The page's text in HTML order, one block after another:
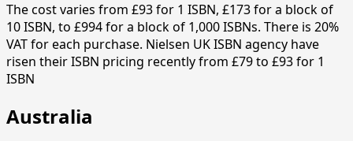
The cost varies from £93 for 1 ISBN, £173 for a block of
10 ISBN, to £994 for a block of 1,000 ISBNs. There is 20%
VAT for each purchase. Nielsen UK ISBN agency have
risen their ISBN pricing recently from £79 to £93 for 1
ISBN
Australia